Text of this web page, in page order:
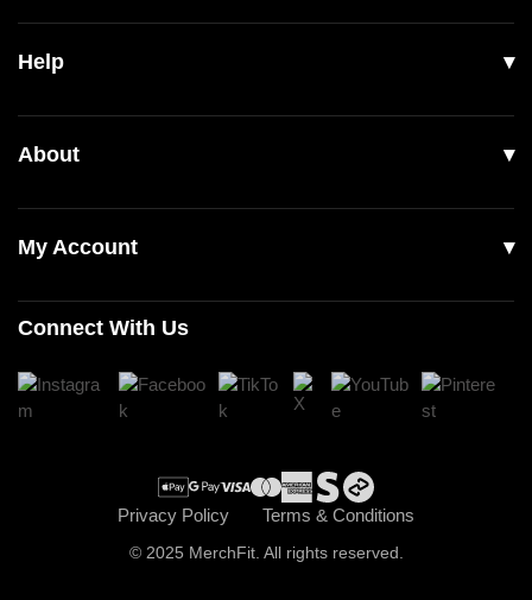
Men
Women
Footwear
Accessories
Help
Shipping
Returns & Exchanges
Contact Us
About
Read Our Articles
My Account
Cart
Connect With Us
Privacy Policy Terms & Conditions
© 2025 MerchFit. All rights reserved.